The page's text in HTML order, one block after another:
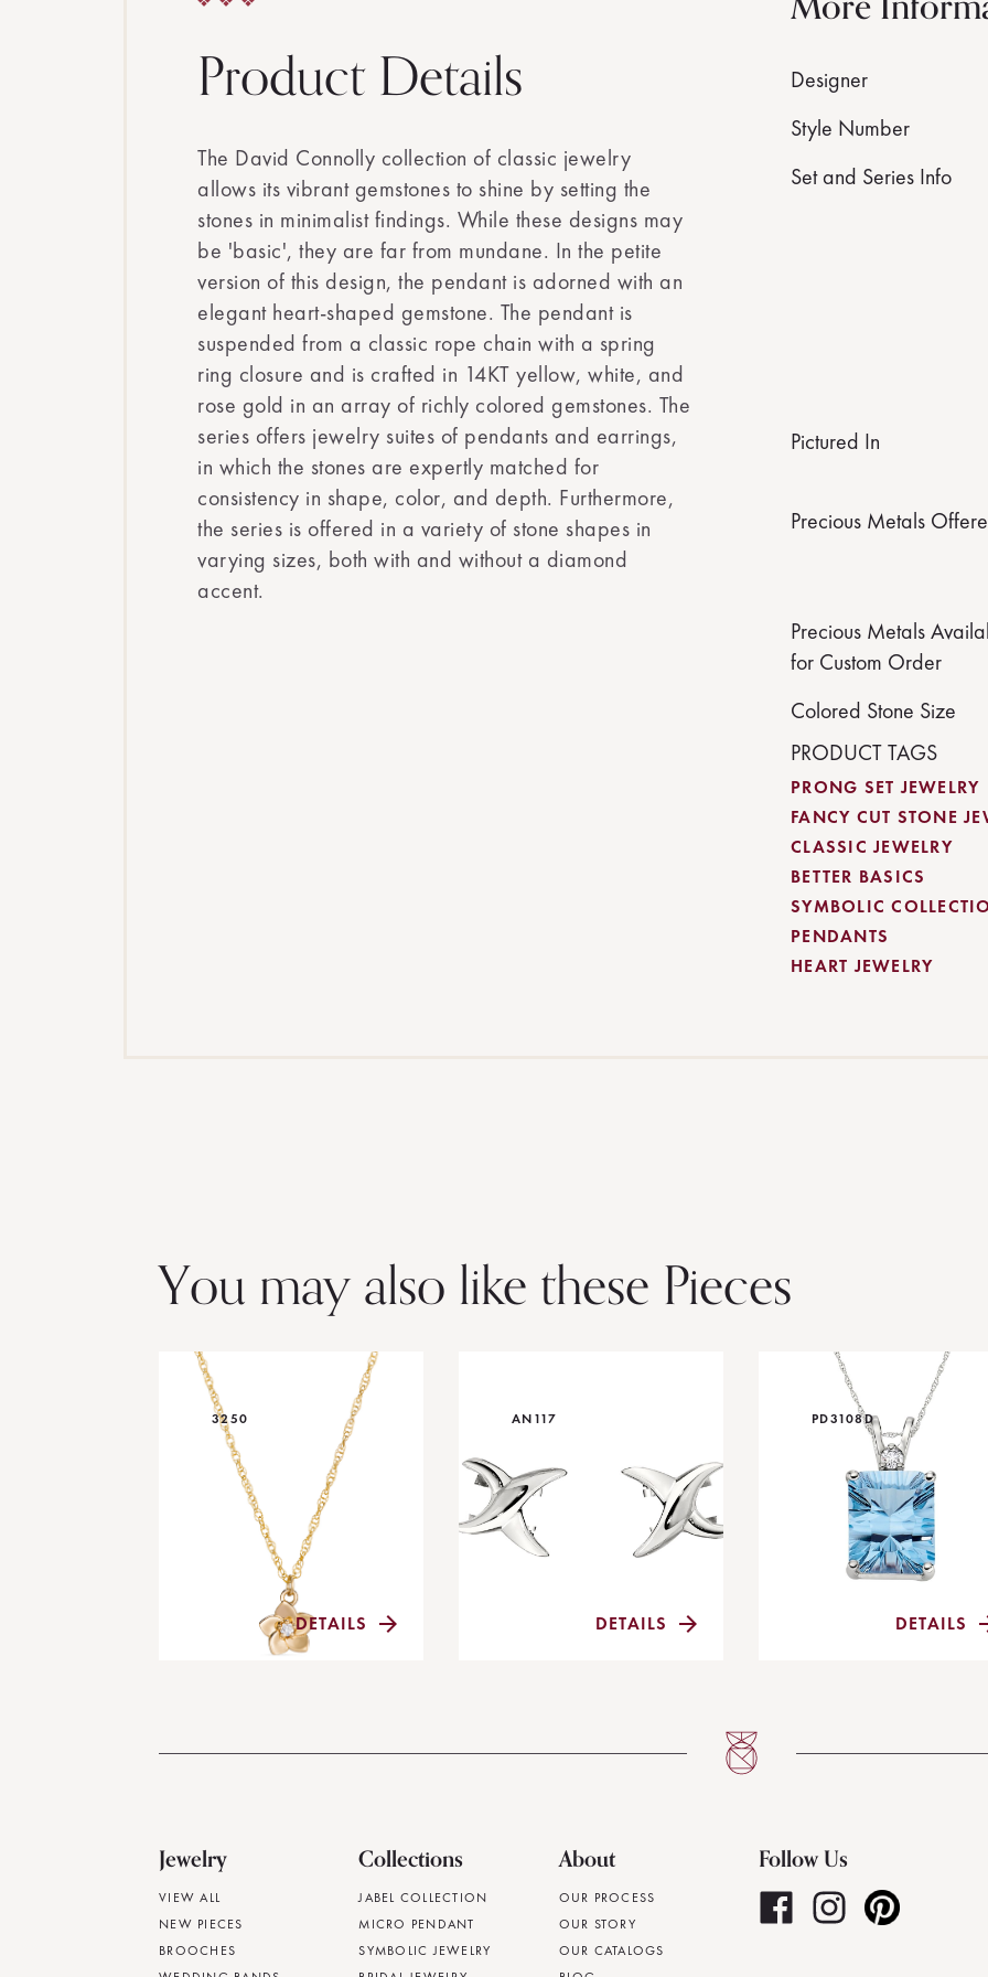
Product Details
The David Connolly collection of classic jewelry
allows its vibrant gemstones to shine by setting the
stones in minimalist findings. While these designs may
be 'basic', they are far from mundane. In the petite
version of this design, the pendant is adorned with an
elegant heart-shaped gemstone. The pendant is
suspended from a classic rope chain with a spring
ring closure and is crafted in 14KT yellow, white, and
rose gold in an array of richly colored gemstones. The
series offers jewelry suites of pendants and earrings,
in which the stones are expertly matched for
consistency in shape, color, and depth. Furthermore,
the series is offered in a variety of stone shapes in
varying sizes, both with and without a diamond
accent.
Designer
Style Number
Set and Series Info
Pictured In
Precious Metals
Precious Metals
for Custom Order
Colored Stone Size
PRODUCT TAGS
PRONG SET JEWELRY
FANCY CUT STONE
CLASSIC JEWELRY
BETTER BASICS
SYMBOLIC
PENDANTS
HEART JEWELRY
You may also like these Pieces
3250
DETAILS
AN117
DETAILS
PD3108D
DETAILS
Jewelry
VIEW ALL
NEW PIECES
BROOCHES
Collections
JABEL COLLECTION
MICRO PENDANT
SYMBOLIC JEWELRY
About
OUR PROCESS
OUR STORY
OUR CATALOGS
Follow Us